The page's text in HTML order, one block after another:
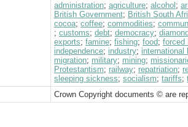
administration; agriculture; alcohol ;
British Government; British South
cocoa; coffee; commodities;
; customs; debt; democracy;
exports; famine; fishing; food; forced
independence; industry; international
migration; military; mining;
Protestantism; railway; repatriation;
sleeping sickness; socialism; tariffs;
Crown Copyright documents © are